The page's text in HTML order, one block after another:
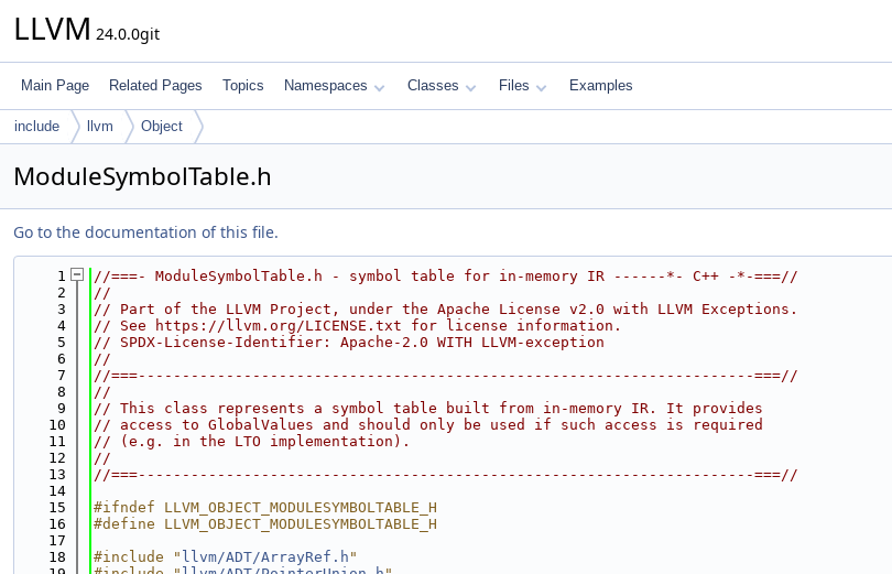
LLVM 24.0.0git
Main Page Related Pages Topics Namespaces Classes Files Examples
include llvm Object
ModuleSymbolTable.h
Go to the documentation of this file.
    1
//===- ModuleSymbolTable.h - symbol table for in-memory IR ------*- C++ -*-===//
    2
//
    3
// Part of the LLVM Project, under the Apache License v2.0 with LLVM Exceptions.
    4
// See https://llvm.org/LICENSE.txt for license information.
    5
// SPDX-License-Identifier: Apache-2.0 WITH LLVM-exception
    6
//
    7
//===----------------------------------------------------------------------===//
    8
//
    9
// This class represents a symbol table built from in-memory IR. It provides
   10
// access to GlobalValues and should only be used if such access is required
   11
// (e.g. in the LTO implementation).
   12
//
   13
//===----------------------------------------------------------------------===//
   14
   15
#ifndef LLVM_OBJECT_MODULESYMBOLTABLE_H
   16
#define LLVM_OBJECT_MODULESYMBOLTABLE_H
   17
   18
#include " llvm/ADT/ArrayRef.h "